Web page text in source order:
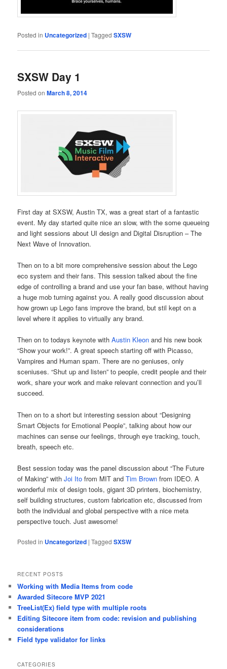
Posted in Uncategorized |Tagged SXSW
SXSW Day 1
Posted onMarch 8, 2014
First day at SXSW, Austin TX, was a great start of a fantastic
event. My day started quite nice an slow, with the some queueing
and light sessions about UI design and Digital Disruption – The
Next Wave of Innovation.
Then on to a bit more comprehensive session about the Lego
eco system and their fans. This session talked about the fine
edge of controlling a brand and use your fan base, without having
a huge mob turning against you. A really good discussion about
how grown up Lego fans improve the brand, but stil kept on a
level where it applies to virtually any brand.
Then on to todays keynote withAustin Kleon and his new book
“Show your work!”. A great speech starting off with Picasso,
Vampires and Human spam. There are no geniuses, only
sceniuses. “Shut up and listen” to people, credit people and their
work, share your work and make relevant connection and you’ll
succeed.
Then on to a short but interesting session about “Designing
Smart Objects for Emotional People”, talking about how our
machines can sense our feelings, through eye tracking, touch,
breath, speech etc.
Best session today was the panel discussion about “The Future
of Making” withJoi Ito from MIT andTim Brown from IDEO. A
wonderful mix of design tools, gigant 3D printers, biochemistry,
self building structures, custom fabrication etc, discussed from
both the individual and global perspective with a nice meta
perspective touch. Just awesome!
Posted in Uncategorized |Tagged SXSW
RECENT POSTS
Working with Media Items from code
Awarded Sitecore MVP 2021
TreeList(Ex) field type with multiple roots
Editing Sitecore item from code: revision and publishing
considerations
Field type validator for links
CATEGORIES